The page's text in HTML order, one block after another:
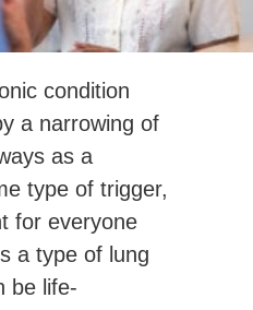
condition
a narrowing of
as a
type of trigger,
for everyone
a type of lung
be life-